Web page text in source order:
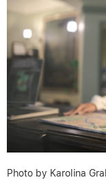
to adjust plans
navigate changing
Once your
price monitoring
platforms allow you
after booking—don’t
approach with
into noticeable
Ready to save on